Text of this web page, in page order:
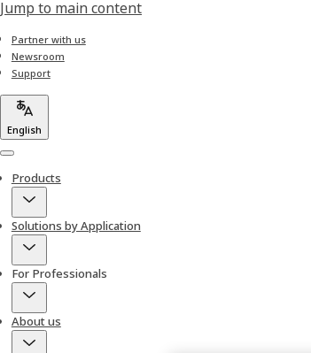
Jump to main content
Partner with us
Newsroom
Support
English
Menu
Products
Solutions by Application
For Professionals
About us